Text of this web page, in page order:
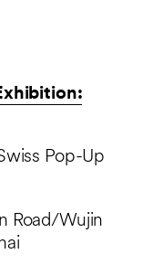
Pop-Up
Road/Wujin